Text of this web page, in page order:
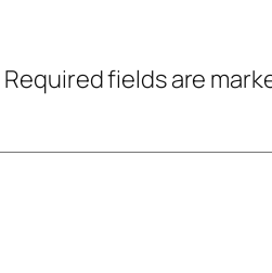
Required fields are